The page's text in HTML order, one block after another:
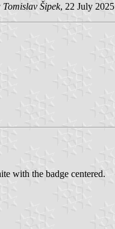
Tomislav Šipek, 22 July 2025
with the badge centered.